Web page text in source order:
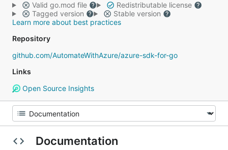
Valid go.mod file
Redistributable license
Tagged version
Stable version
Learn more about best practices
Repository
github.com/AutomateWithAzure/azure-sdk-for-go
Links
Open Source Insights
Documentation